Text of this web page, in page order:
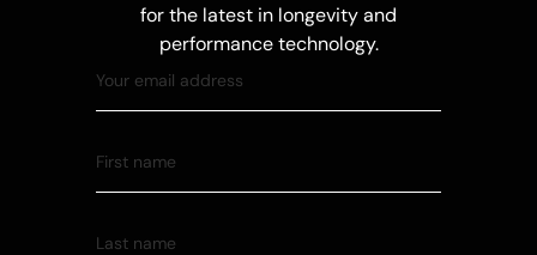
for the latest in longevity and
performance technology.